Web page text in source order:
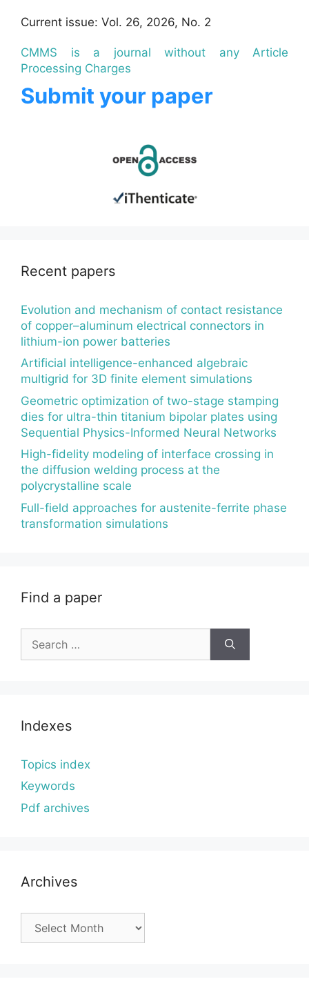
Current issue: Vol. 26, 2026, No. 2
CMMS is a journal without any Article
Processing Charges
Submit your paper
Recent papers
Evolution and mechanism of contact resistance
of copper–aluminum electrical connectors in
lithium-ion power batteries
Artificial intelligence-enhanced algebraic
multigrid for 3D finite element simulations
Geometric optimization of two-stage stamping
dies for ultra-thin titanium bipolar plates using
Sequential Physics-Informed Neural Networks
High-fidelity modeling of interface crossing in
the diffusion welding process at the
polycrystalline scale
Full-field approaches for austenite-ferrite phase
transformation simulations
Find a paper
for:
Indexes
Topics index
Keywords
Pdf archives
Archives